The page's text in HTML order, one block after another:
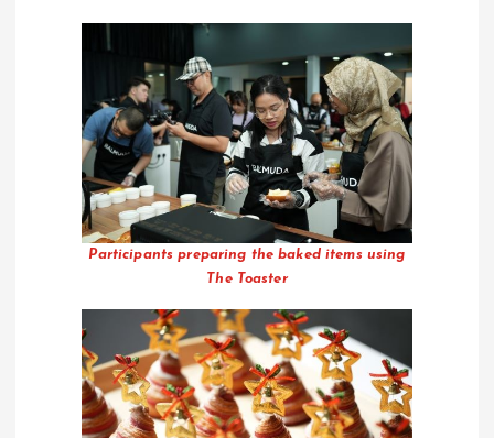
Participants preparing the baked items using
The Toaster